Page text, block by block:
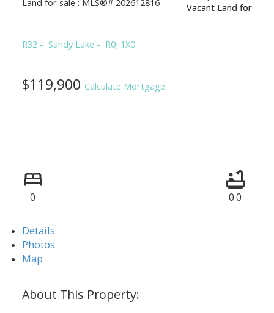
R32 Sandy Lake R0J 1X0
$119,900 Calculate Mortgage
0 0.0
Details
Photos
Map